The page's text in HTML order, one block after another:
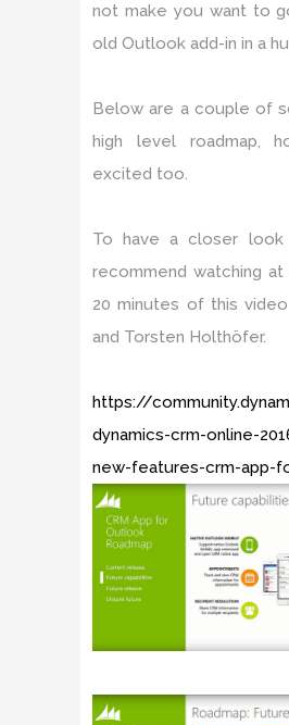
not make you want to
old Outlook add-in in a
Below are a couple of
high level roadmap,
excited too.
To have a closer
recommend watching
20 minutes of this
and Torsten Holthöfer.
https://
dynamics-crm-online-
new-features-crm-app-